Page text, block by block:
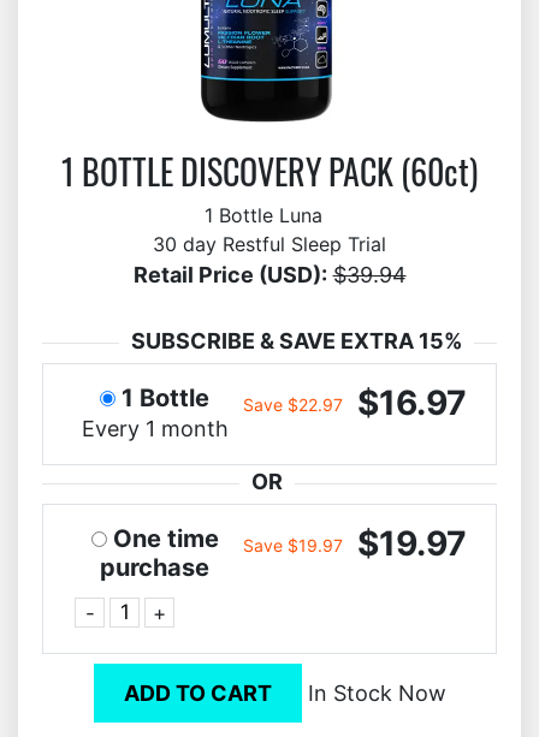
1 BOTTLE DISCOVERY PACK (60ct)
1 Bottle Luna
30 day Restful Sleep Trial
Retail Price (USD): $39.94
SUBSCRIBE & SAVE EXTRA 15%
1 Bottle
Every 1 month
Save $22.97 $16.97
OR
One time
purchase
- +
Save $19.97 $19.97
ADD TO CART In Stock Now